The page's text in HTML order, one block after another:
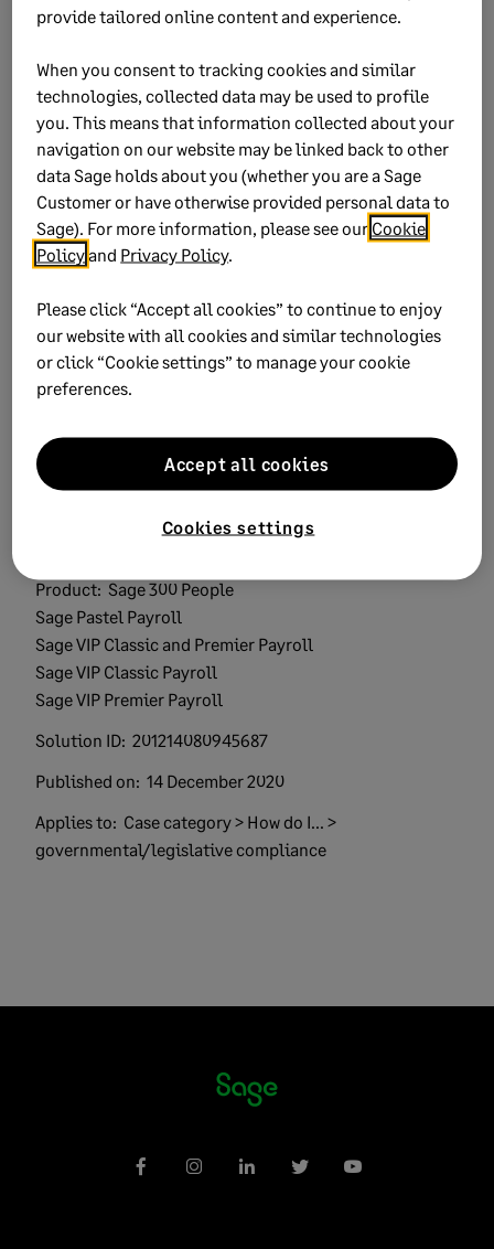
Yes No
0 views
Product: Sage 300 People
Sage Pastel Payroll
Sage VIP Classic and Premier Payroll
Sage VIP Classic Payroll
Sage VIP Premier Payroll
Solution ID: 201214080945687
Published on: 14 December 2020
Applies to: Case category > How do I... >
governmental/legislative compliance
provide tailored online content and experience.
When you consent to tracking cookies and similar
technologies, collected data may be used to profile
you. This means that information collected about your
navigation on our website may be linked back to other
data Sage holds about you (whether you are a Sage
Customer or have otherwise provided personal data to
Sage). For more information, please see our Cookie
Policyand Privacy Policy.
Please click “Accept all cookies” to continue to enjoy
our website with all cookies and similar technologies
or click “Cookie settings” to manage your cookie
preferences.
Cookies settings
Accept all cookies